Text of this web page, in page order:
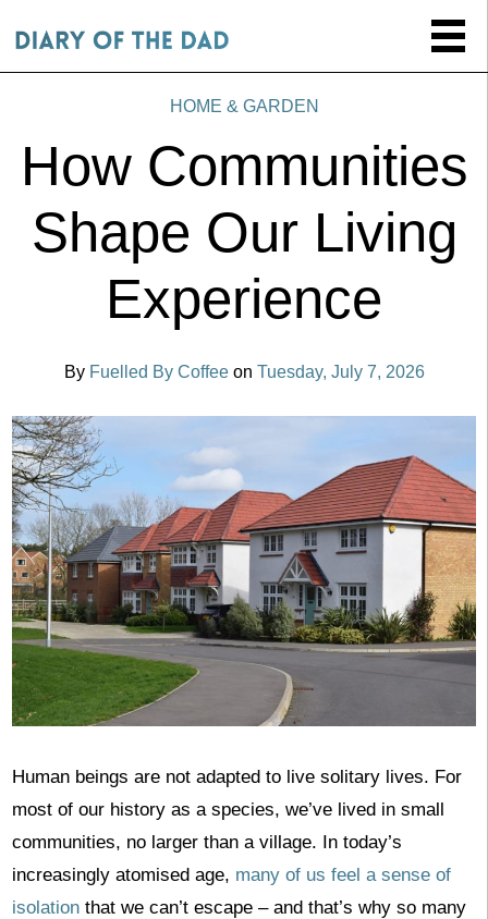
HOME & GARDEN
How Communities
Shape Our Living
Experience
By Fuelled By Coffee on Tuesday, July 7, 2026
Human beings are not adapted to live solitary lives. For
most of our history as a species, we’ve lived in small
communities, no larger than a village. In today’s
increasingly atomised age, many of us feel a sense of
isolationthat we can’t escape – and that’s why so many